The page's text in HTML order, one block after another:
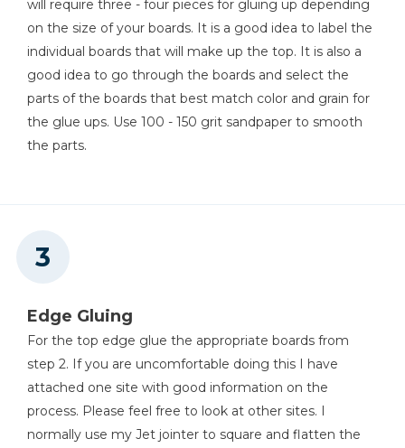
Table Saw
Tape Measure
Pin Nailer
will require three - four pieces for gluing up depending
on the size of your boards. It is a good idea to label the
individual boards that will make up the top. It is also a
good idea to go through the boards and select the
parts of the boards that best match color and grain for
the glue ups. Use 100 - 150 grit sandpaper to smooth
the parts.
Edge Gluing
For the top edge glue the appropriate boards from
step 2. If you are uncomfortable doing this I have
attached one site with good information on the
process. Please feel free to look at other sites. I
normally use my Jet jointer to square and flatten the